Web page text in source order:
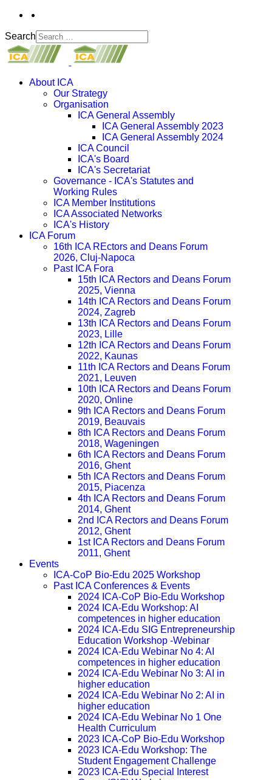
Search
About ICA
Our Strategy
Organisation
ICA General Assembly
ICA General Assembly 2023
ICA General Assembly 2024
ICA Council
ICA's Board
ICA's Secretariat
Governance - ICA's Statutes and
Working Rules
ICA Member Institutions
ICA Associated Networks
ICA's History
ICA Forum
16th ICA REctors and Deans Forum
2026, Cluj-Napoca
Past ICA Fora
15th ICA Rectors and Deans Forum
2025, Vienna
14th ICA Rectors and Deans Forum
2024, Zagreb
13th ICA Rectors and Deans Forum
2023, Lille
12th ICA Rectors and Deans Forum
2022, Kaunas
11th ICA Rectors and Deans Forum
2021, Leuven
10th ICA Rectors and Deans Forum
2020, Online
9th ICA Rectors and Deans Forum
2019, Beauvais
8th ICA Rectors and Deans Forum
2018, Wageningen
6th ICA Rectors and Deans Forum
2016, Ghent
5th ICA Rectors and Deans Forum
2015, Piacenza
4th ICA Rectors and Deans Forum
2014, Ghent
2nd ICA Rectors and Deans Forum
2012, Ghent
1st ICA Rectors and Deans Forum
2011, Ghent
Events
ICA-CoP Bio-Edu 2025 Workshop
Past ICA Conferences & Events
2024 ICA-CoP Bio-Edu Workshop
2024 ICA-Edu Workshop: AI
competences in higher education
2024 ICA-Edu SIG Entrepreneurship
Education Workshop -Webinar
2024 ICA-Edu Webinar No 4: AI
competences in higher education
2024 ICA-Edu Webinar No 3: AI in
higher education
2024 ICA-Edu Webinar No 2: AI in
higher education
2024 ICA-Edu Webinar No 1 One
Health Curriculum
2023 ICA-CoP Bio-Edu Workshop
2023 ICA-Edu Workshop: The
Student Engagement Challenge
2023 ICA-Edu Special Interest